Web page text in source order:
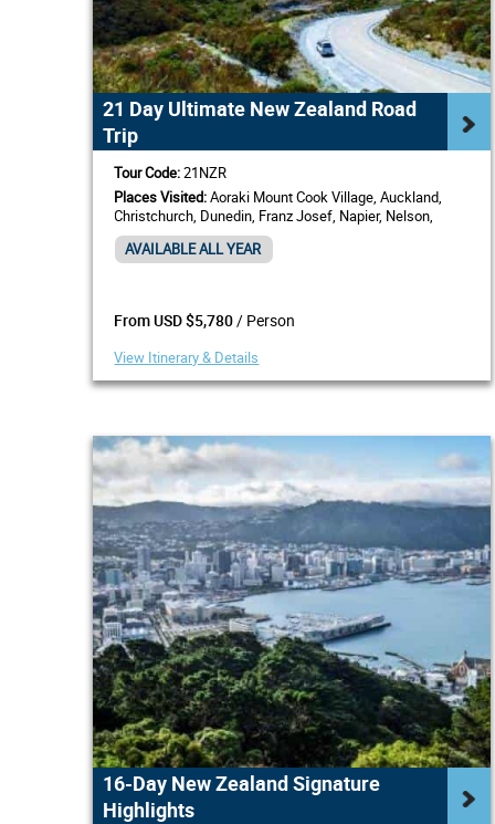
21 Day Ultimate New Zealand Road
Trip
Tour Code:21NZR
Places Visited:Aoraki Mount Cook Village, Auckland,
Christchurch, Dunedin, Franz Josef, Napier, Nelson,
Paihia, Bay of Islands, Picton, Queenstown, Rotorua,
Wellington
AVAILABLE ALL YEAR
From USD $5,780/ Person
View Itinerary & Details
16-Day New Zealand Signature
Highlights